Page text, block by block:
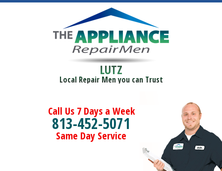
LUTZ
Local Repair Men you can Trust
Call Us 7 Days a Week
813-452-5071
Same Day Service